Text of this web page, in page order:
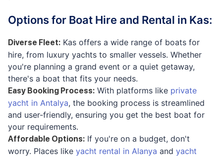
Options for Boat Hire and Rental in Kas:
Diverse Fleet: Kas offers a wide range of boats for
hire, from luxury yachts to smaller vessels. Whether
you're planning a grand event or a quiet getaway,
there's a boat that fits your needs.
Easy Booking Process: With platforms like private
yacht in Antalya, the booking process is streamlined
and user-friendly, ensuring you get the best boat for
your requirements.
Affordable Options: If you're on a budget, don't
worry. Places like yacht rental in Alanya and yacht